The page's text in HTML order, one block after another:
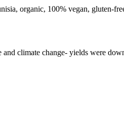
organic, 100% vegan, gluten-
climate change- yields were